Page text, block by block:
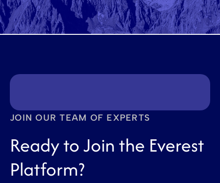
JOIN OUR TEAM OF EXPERTS
Ready to Join the Everest
Platform?